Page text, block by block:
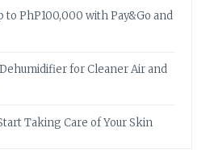
to PhP100,000 with Pay&Go and
for Cleaner Air and
Taking Care of Your Skin